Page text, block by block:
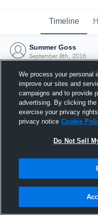
Timeline
Summer Goss
September 8th, 2016
8
We process your personal
improve our sites and
campaigns and to provide
advertising. By clicking
exercise your privacy
privacy notice Cookie
Do Not Sell